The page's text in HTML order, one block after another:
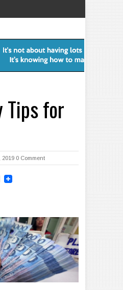
Tips for
2019 0 Comment
Email